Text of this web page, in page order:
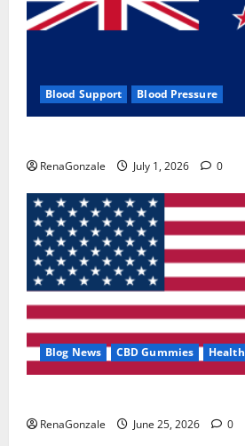
Blood Support Blood Pressure
RenaGonzale July 1, 2026 0
Blog News CBD Gummies Health
RenaGonzale June 25, 2026 0